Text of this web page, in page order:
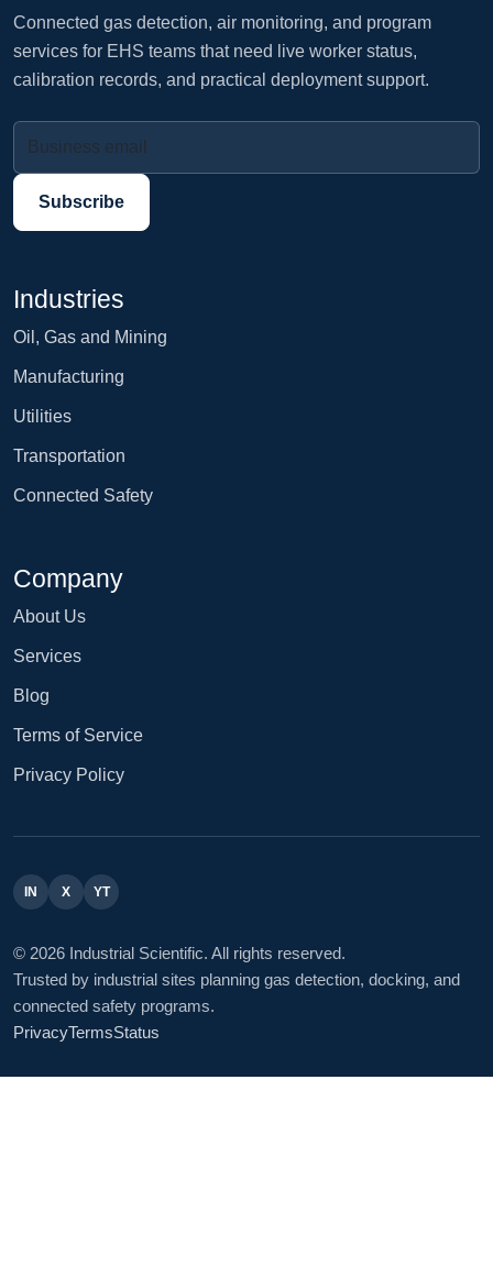
Connected gas detection, air monitoring, and program
services for EHS teams that need live worker status,
calibration records, and practical deployment support.
Subscribe
Industries
Oil, Gas and Mining
Manufacturing
Utilities
Transportation
Connected Safety
Company
About Us
Services
Blog
Terms of Service
Privacy Policy
IN X YT
© 2026 Industrial Scientific. All rights reserved.
Trusted by industrial sites planning gas detection, docking, and
connected safety programs.
PrivacyTermsStatus